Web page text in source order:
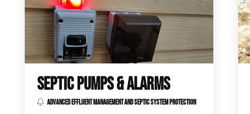
SEPTIC PUMPS & ALARMS
ADVANCED EFFLUENT MANAGEMENT AND SEPTIC SYSTEM PROTECTION